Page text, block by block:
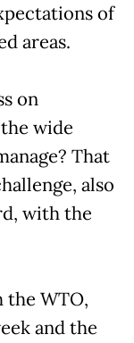
of
areas.
on
wide
That
also
with the
the WTO,
and the